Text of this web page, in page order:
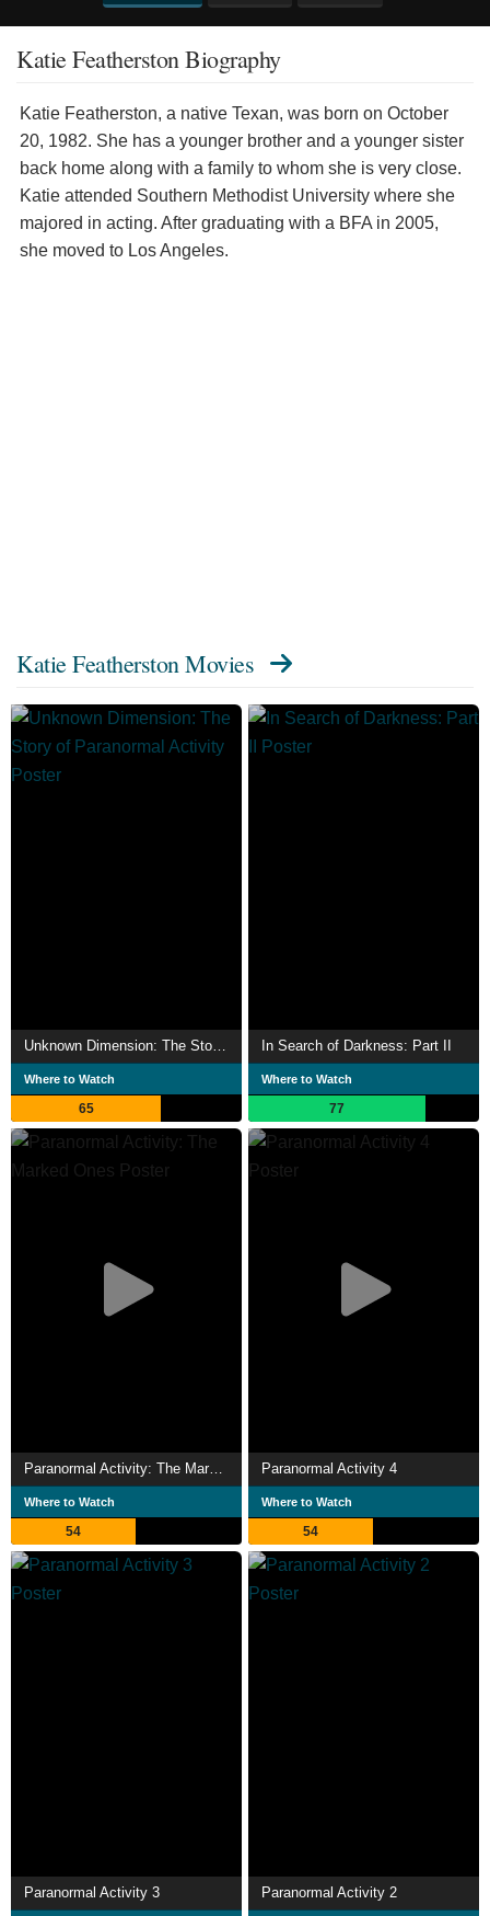
Katie Featherston Biography
Katie Featherston, a native Texan, was born on October
20, 1982. She has a younger brother and a younger sister
back home along with a family to whom she is very close.
Katie attended Southern Methodist University where she
majored in acting. After graduating with a BFA in 2005,
she moved to Los Angeles.
Katie Featherston Movies
Where to Watch
65
In Search of Darkness: Part II
Where to Watch
77
Paranormal Activity: The Marked Ones
Where to Watch
54
Paranormal Activity 4
Where to Watch
54
Paranormal Activity 3 Paranormal Activity 2